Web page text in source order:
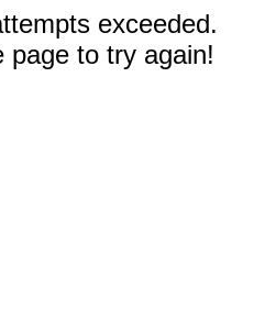
exceeded.
page to try again!